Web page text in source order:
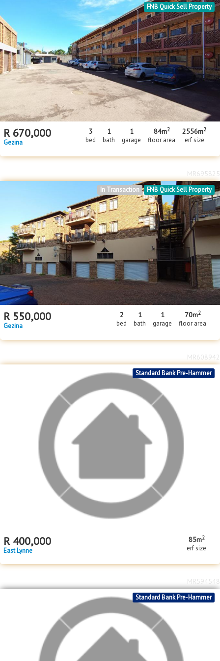
FNB Quick Sell Property
R 670,000
Gezina
3
bed
1
bath
1
garage
84m2
floor area
2556m2
erf size
FNB Quick Sell Property
In Transaction
R 550,000
Gezina
2
bed
1
bath
1
garage
70m2
floor area
MR695825
Standard Bank Pre-Hammer
400,000